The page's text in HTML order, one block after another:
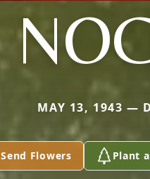
MAY 13, 1943 —
Send Flowers Plant